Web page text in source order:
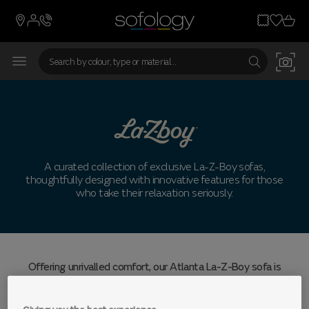
A curated collection of exclusive La-Z-Boy sofas,
thoughtfully designed with innovative features for those
who take their relaxation seriously.
Offering unrivalled comfort, our Atlanta La-Z-Boy sofa is
brimming with next-level tech to keep you cosy for longer,
lighting.